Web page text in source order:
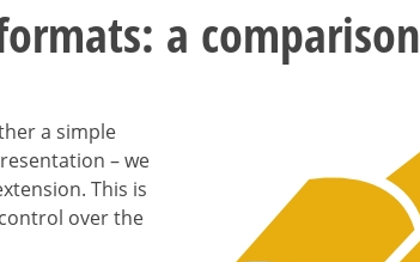
a comparison
a simple
– we
This is
over the